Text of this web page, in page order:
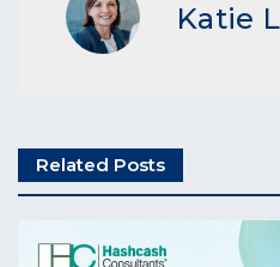
Katie
Related Posts